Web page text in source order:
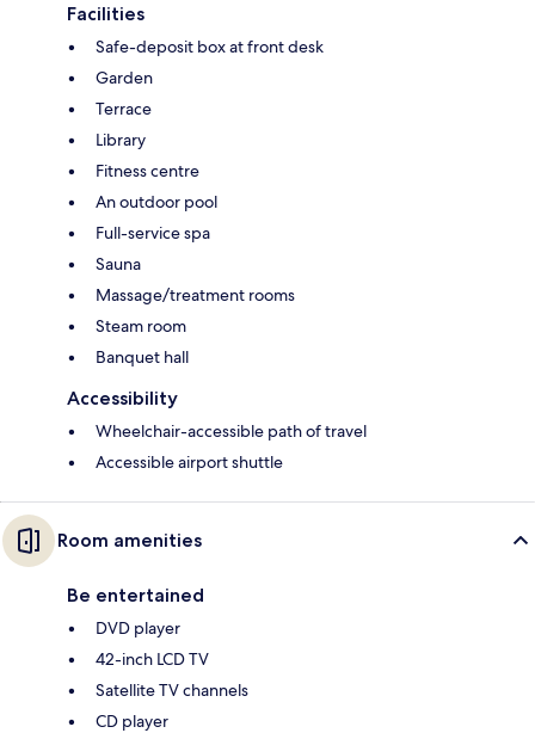
Facilities
Safe-deposit box at front desk
Garden
Terrace
Library
Fitness centre
An outdoor pool
Full-service spa
Sauna
Massage/treatment rooms
Steam room
Banquet hall
Accessibility
Wheelchair-accessible path of travel
Accessible airport shuttle
Room amenities
Be entertained
DVD player
42-inch LCD TV
Satellite TV channels
CD player